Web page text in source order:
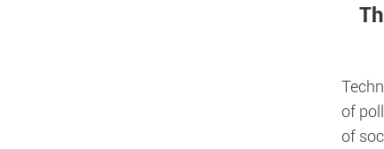
of
of